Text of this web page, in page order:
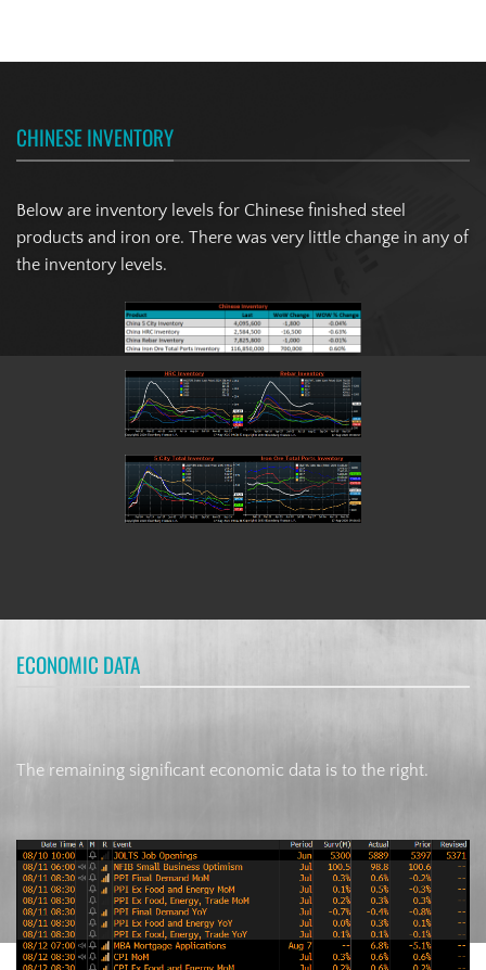
CHINESE INVENTORY
Below are inventory levels for Chinese finished steel
products and iron ore. There was very little change in any of
the inventory levels.
ECONOMIC DATA
The remaining significant economic data is to the right.